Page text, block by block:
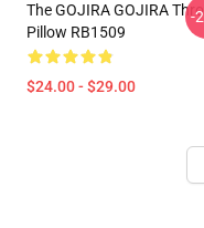
The GOJIRA GOJIRA
Pillow RB1509
$24.00 - $29.00
-